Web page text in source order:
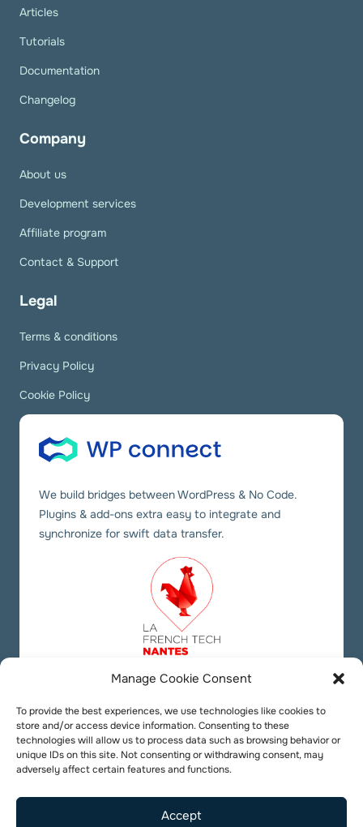
Manage Cookie Consent
To provide the best experiences, we use technologies like cookies to
store and/or access device information. Consenting to these
technologies will allow us to process data such as browsing behavior or
unique IDs on this site. Not consenting or withdrawing consent, may
adversely affect certain features and functions.
Accept
Articles
Tutorials
Documentation
Changelog
Company
About us
Development services
Affiliate program
Contact & Support
Legal
Terms & conditions
Privacy Policy
Cookie Policy
We build bridges between WordPress & No Code.
Plugins & add-ons extra easy to integrate and
synchronize for swift data transfer.
Our social links